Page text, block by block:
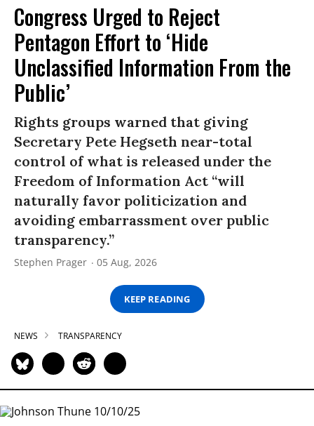
Congress Urged to Reject
Pentagon Effort to ‘Hide
Unclassified Information From the
Public’
Rights groups warned that giving
Secretary Pete Hegseth near-total
control of what is released under the
Freedom of Information Act “will
naturally favor politicization and
avoiding embarrassment over public
transparency.”
Stephen Prager 05 Aug, 2026
KEEP READING
NEWS TRANSPARENCY